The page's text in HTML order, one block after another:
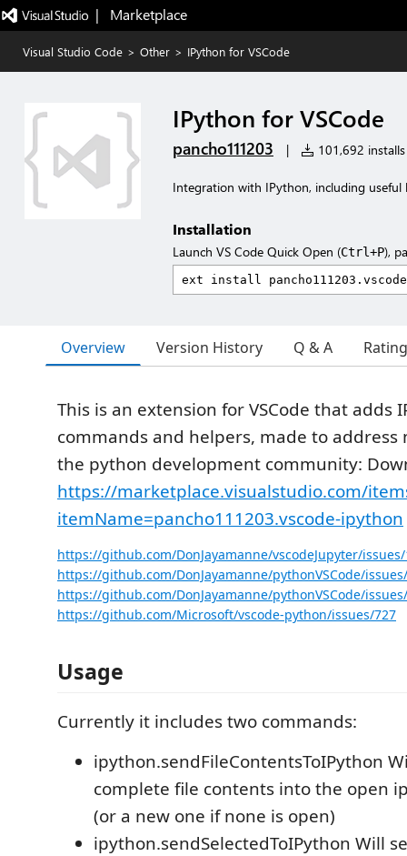
|   Marketplace
Visual Studio Code > Other > IPython for VSCode
IPython for VSCode
pancho111203 | 101,692 installs
Integration with IPython, including useful
Installation
Launch VS Code Quick Open (Ctrl+P),
Overview Version History Q & A
This is an extension for VSCode that adds
commands and helpers, made to address
the python development community:
https://marketplace.visualstudio.com/
itemName=pancho111203.vscode-ipython
https://github.com/DonJayamanne/vscodeJupyter/
https://github.com/DonJayamanne/pythonVSCode/
https://github.com/DonJayamanne/pythonVSCode/
https://github.com/Microsoft/vscode-python/issues/727
Usage
Currently it includes two commands:
ipython.sendFileContentsToIPython
complete file contents into the open
(or a new one if none is open)
ipython.sendSelectedToIPython Will